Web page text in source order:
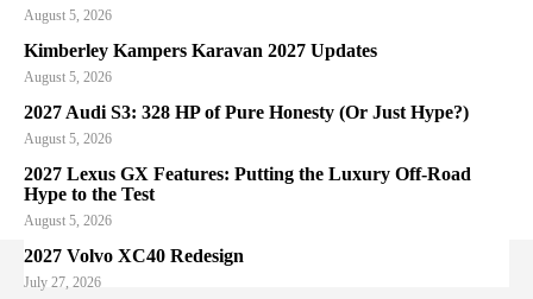
August 5, 2026
Kimberley Kampers Karavan 2027 Updates
August 5, 2026
2027 Audi S3: 328 HP of Pure Honesty (Or Just Hype?)
August 5, 2026
2027 Lexus GX Features: Putting the Luxury Off-Road
Hype to the Test
August 5, 2026
2027 Volvo XC40 Redesign
July 27, 2026